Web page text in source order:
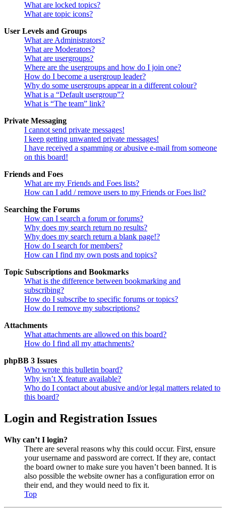
What are locked topics?
What are topic icons?
User Levels and Groups
What are Administrators?
What are Moderators?
What are usergroups?
Where are the usergroups and how do I join one?
How do I become a usergroup leader?
Why do some usergroups appear in a different colour?
What is a “Default usergroup”?
What is “The team” link?
Private Messaging
I cannot send private messages!
I keep getting unwanted private messages!
I have received a spamming or abusive e-mail from someone
on this board!
Friends and Foes
What are my Friends and Foes lists?
How can I add / remove users to my Friends or Foes list?
Searching the Forums
How can I search a forum or forums?
Why does my search return no results?
Why does my search return a blank page!?
How do I search for members?
How can I find my own posts and topics?
Topic Subscriptions and Bookmarks
What is the difference between bookmarking and
subscribing?
How do I subscribe to specific forums or topics?
How do I remove my subscriptions?
Attachments
What attachments are allowed on this board?
How do I find all my attachments?
phpBB 3 Issues
Who wrote this bulletin board?
Why isn’t X feature available?
Who do I contact about abusive and/or legal matters related to
this board?
Login and Registration Issues
Why can’t I login?
There are several reasons why this could occur. First, ensure
your username and password are correct. If they are, contact
the board owner to make sure you haven’t been banned. It is
also possible the website owner has a configuration error on
their end, and they would need to fix it.
Top